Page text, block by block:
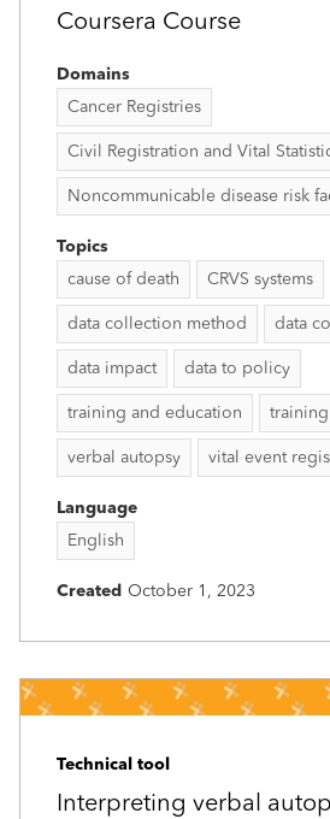
Coursera Course
Domains
Cancer Registries
Civil Registration and Vital
Noncommunicable disease risk
Topics
cause of death
CRVS systems
data collection method data
data impact data to policy
training and education training
verbal autopsy vital event
Language
English
Created October 1, 2023
Technical tool
Interpreting verbal